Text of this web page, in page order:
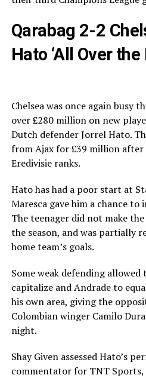
Qarabag 2-2
Hato ‘All Over the
Chelsea was once again busy
over £280 million on new
Dutch defender Jorrel Hato.
from Ajax for £39 million
Eredivisie ranks.
Hato has had a poor start at
Maresca gave him a chance to
The teenager did not make
the season, and was partially
home team’s goals.
Some weak defending
capitalize and Andrade to
his own area, giving the
Colombian winger Camilo
night.
Shay Given assessed Hato’s
commentator for TNT